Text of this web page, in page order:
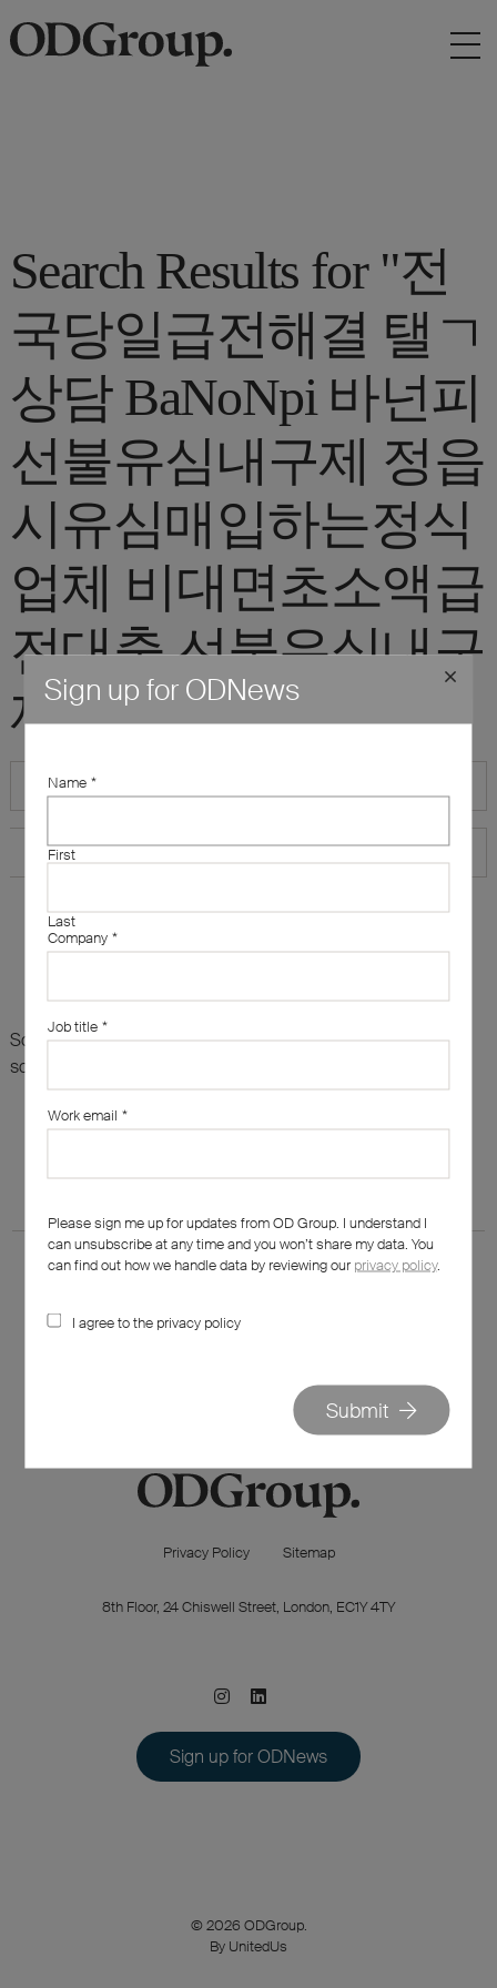
Search Results for "전
국당일급전해결 탤ㄱ
상담 BaNoNpi 바넌피
선불유심내구제 정읍
시유심매입하는정식
업체 비대면초소액급
전대출 선불유심내구
제"
Sorry, there are no results for this search. Maybe try
something else?
hello@od-group.com
Privacy Policy Sitemap
8th Floor, 24 Chiswell Street, London, EC1Y 4TY
Sign up for ODNews
© 2026 ODGroup.
By UnitedUs
Sign up for ODNews
Name *
First
Last
Company *
Job title *
Work email *
Please sign me up for updates from OD Group. I understand I
can unsubscribe at any time and you won’t share my data. You
can find out how we handle data by reviewing our privacy policy.
I agree to the privacy policy
Submit